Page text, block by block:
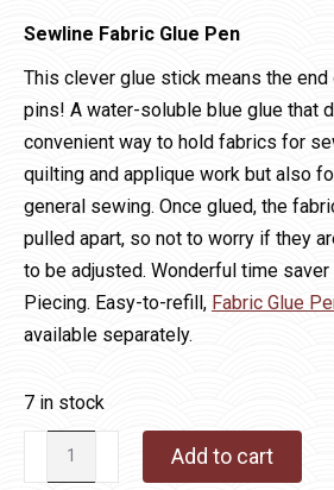
Sewline Fabric Glue Pen
This clever glue stick means the
pins! A water-soluble blue glue that
convenient way to hold fabrics for
quilting and applique work but also
general sewing. Once glued, the
pulled apart, so not to worry if they
to be adjusted. Wonderful time
Piecing. Easy-to-refill, Fabric Glue
available separately.
7 in stock
Sewline
Fabric
Add to cart